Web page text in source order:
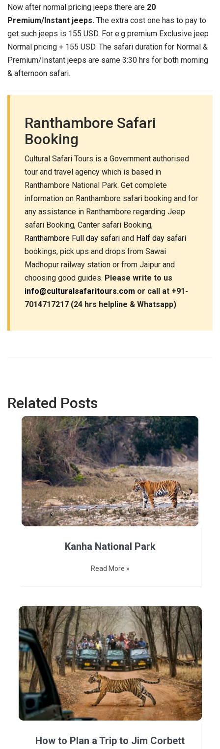
Now after normal pricing jeeps there are 20
Premium/Instant jeeps. The extra cost one has to pay to
get such jeeps is 155 USD. For e.g premium Exclusive jeep
Normal pricing + 155 USD. The safari duration for Normal &
Premium/Instant jeeps are same 3:30 hrs for both morning
& afternoon safari.
Ranthambore Safari
Booking
Cultural Safari Tours is a Government authorised
tour and travel agency which is based in
Ranthambore National Park. Get complete
information on Ranthambore safari booking and for
any assistance in Ranthambore regarding Jeep
safari Booking, Canter safari Booking,
Ranthambore Full day safari and Half day safari
bookings, pick ups and drops from Sawai
Madhopur railway station or from Jaipur and
choosing good guides. Please write to us
info@culturalsafaritours.com or call at +91-
7014717217 (24 hrs helpline & Whatsapp)
Related Posts
Kanha National Park
Read More »
How to Plan a Trip to Jim Corbett